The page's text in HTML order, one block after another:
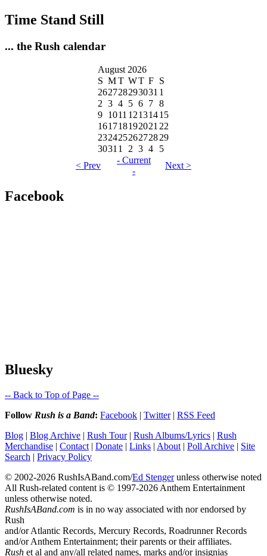
Time Stand Still
... the Rush calendar
August 2026
S MT WT F S
262728293031 1
2 3 4 5 6 7 8
9 1011 12131415
161718192021 22
23242526272829
3031 1 2 3 4
5
< Prev
- Current
-
Next >
Facebook
Bluesky
-- Back to Top of Page --
Follow Rush is a Band: Facebook | Twitter| RSS Feed
Blog | Blog Archive | Rush Tour| Rush Albums/Lyrics | Rush
Merchandise | Contact | Donate | Links | About | Poll Archive | Site
Search | Privacy Policy
© 2002-2026 RushIsABand.com/Ed Stengerunless otherwise noted
All Rush-related content is © 1997-2026 Anthem Entertainment
unless otherwise noted.
RushIsABand.com is in no way associated with nor endorsed by
Rush
and/or Atlantic Records, Mercury Records, Roadrunner Records
and/or Anthem Entertainment; their parents or their affiliates.
Rush et al and any/all related names, marks and/or insignias